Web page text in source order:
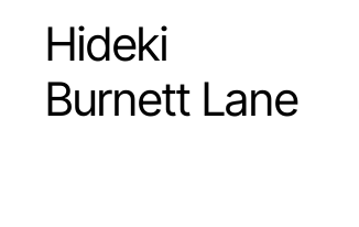
Hideki
Burnett Lane